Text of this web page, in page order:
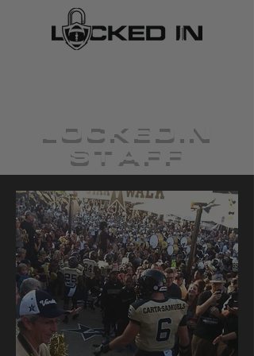
LOCKEDIN
STAFF